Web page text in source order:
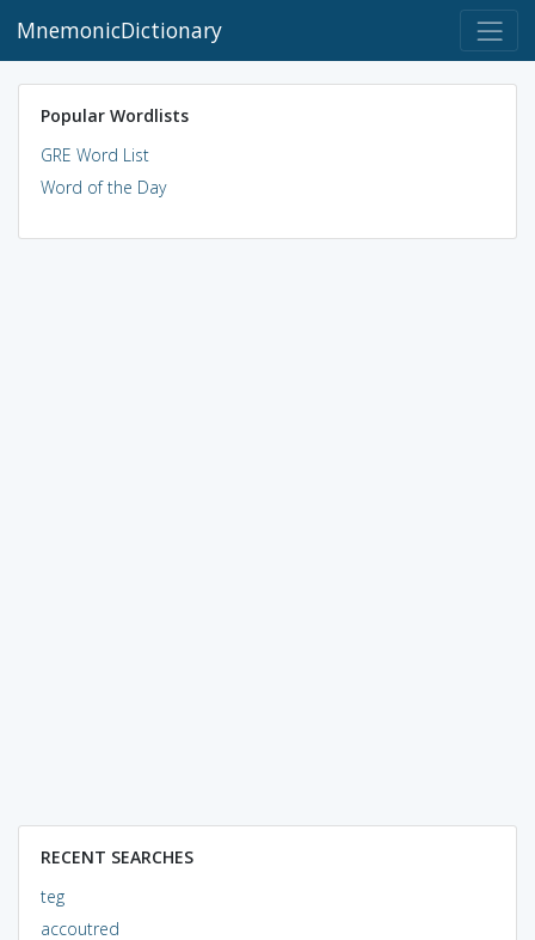
MnemonicDictionary
Popular Wordlists
GRE Word List
Word of the Day
RECENT SEARCHES
teg
accoutred